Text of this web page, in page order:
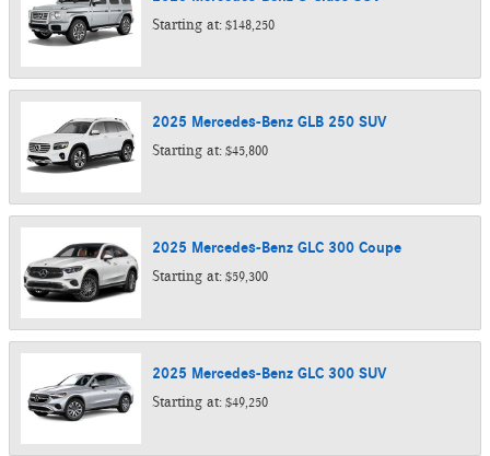
Starting at: $148,250
2025 Mercedes-Benz GLB 250 SUV
Starting at: $45,800
2025 Mercedes-Benz GLC 300 Coupe
Starting at: $59,300
2025 Mercedes-Benz GLC 300 SUV
Starting at: $49,250